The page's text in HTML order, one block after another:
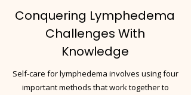
Conquering Lymphedema
Challenges With
Knowledge
Self-care for lymphedema involves using four
important methods that work together to